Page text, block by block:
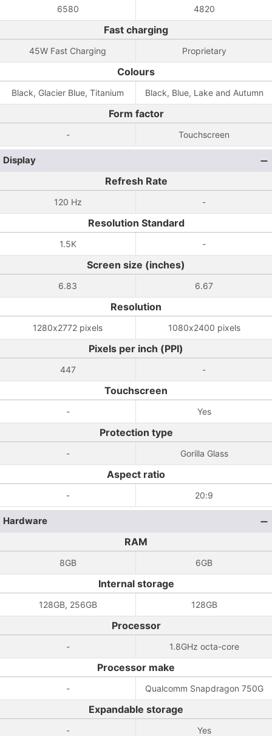
6580 4820
Fast charging
45W Fast Charging Proprietary
Colours
Black, Glacier Blue, Titanium Black, Blue, Lake and Autumn
Form factor
- Touchscreen
Display
Refresh Rate
120 Hz -
Resolution Standard
1.5K -
Screen size (inches)
6.83 6.67
Resolution
1280x2772 pixels 1080x2400 pixels
Pixels per inch (PPI)
447 -
Touchscreen
- Yes
Protection type
- Gorilla Glass
Aspect ratio
- 20:9
Hardware
RAM
8GB 6GB
Internal storage
128GB, 256GB 128GB
Processor
- 1.8GHz octa-core
Processor make
- Qualcomm Snapdragon 750G
Expandable storage
- Yes